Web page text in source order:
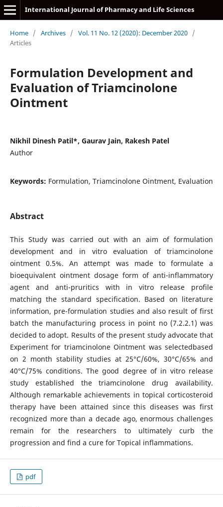
International Journal of Pharmacy and Life Sciences
Home / Archives / Vol. 11 No. 12 (2020): December 2020 /
Articles
Formulation Development and
Evaluation of Triamcinolone
Ointment
Nikhil Dinesh Patil*, Gaurav Jain, Rakesh Patel
Author
Keywords: Formulation, Triamcinolone Ointment, Evaluation
Abstract
This Study was carried out with an aim of formulation
development and in vitro evaluation of triamcinolone
ointment 0.5%. An attempt was made to formulate a
bioequivalent ointment dosage form of anti-inflammatory
agent and anti-pruritics with in vitro release profile
matching the standard specification. Based on literature
information, pre-formulation studies and also result of first
batch the manufacturing process in point no (7.2.2.1) was
decided to adopt. Results of the present study advocate that
Experiment for triamcinolone Ointment was selectedbased
on 2 month stability studies at 25°C/60%, 30°C/65% and
40°C/75% conditions. The good degree of in vitro release
study established the triamcinolone drug availability.
Although remarkable achievements in topical corticosteroid
therapy have been attained since this diseases was first
recognized more than a decade ago, enormous challenges
remain for the researchers to ultimately curb the
progression and find a cure for Topical inflammations.
pdf